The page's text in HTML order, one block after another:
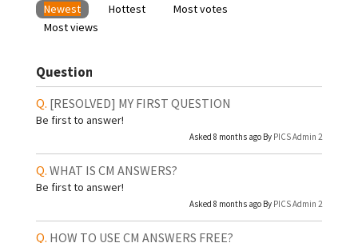
Newest Hottest
Most votes
Most views
Question
[RESOLVED] MY FIRST QUESTION
Be first to answer!
Asked 8 months ago By PICS Admin 2
WHAT IS CM ANSWERS?
Be first to answer!
Asked 8 months ago By PICS Admin 2
HOW TO USE CM ANSWERS FREE?